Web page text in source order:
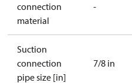
connection
material
-
Suction
connection
pipe size [in]
7/8 in